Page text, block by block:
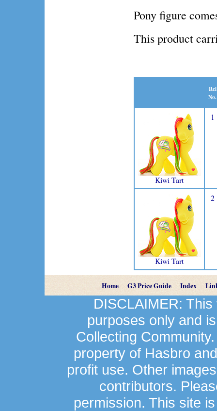
Pony figure
This product
Rel
No.
Kiwi Tart
1
Kiwi Tart
2
Home G3 Price Guide Index
DISCLAIMER:
purposes only and
Collecting
property of Hasbro
profit use. Other
contributors.
permission. This site